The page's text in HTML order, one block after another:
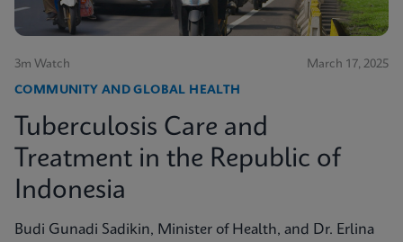
3m Watch March 17, 2025
COMMUNITY AND GLOBAL HEALTH
Tuberculosis Care and
Treatment in the Republic of
Indonesia
Budi Gunadi Sadikin, Minister of Health, and Dr. Erlina